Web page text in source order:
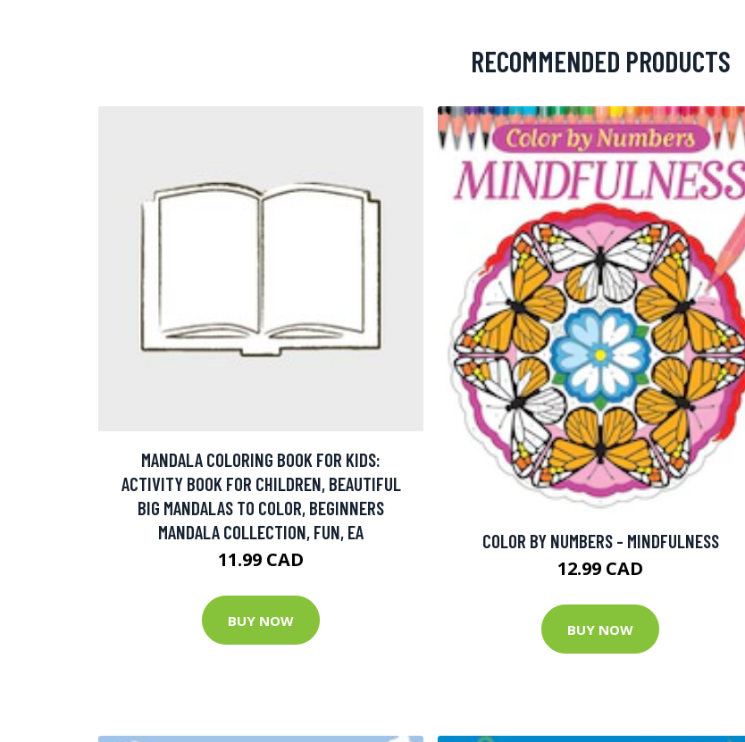
RECOMMENDED PRODUCTS
MANDALA COLORING BOOK FOR KIDS:
ACTIVITY BOOK FOR CHILDREN, BEAUTIFUL
BIG MANDALAS TO COLOR, BEGINNERS
MANDALA COLLECTION, FUN, EA
11.99 CAD
BUY NOW
COLOR BY NUMBERS - MINDFULNESS
12.99 CAD
BUY NOW